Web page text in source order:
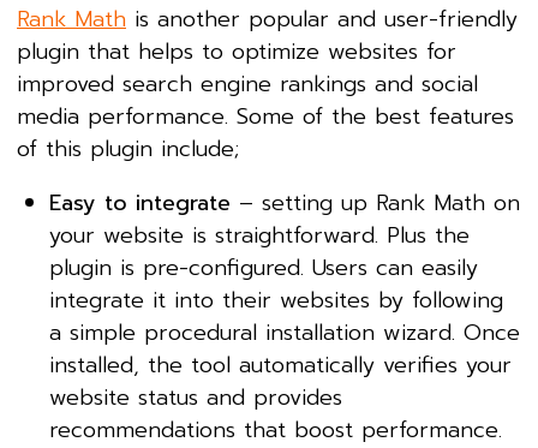
Rank Math is another popular and user-friendly
plugin that helps to optimize websites for
improved search engine rankings and social
media performance. Some of the best features
of this plugin include;
Easy to integrate – setting up Rank Math on
your website is straightforward. Plus the
plugin is pre-configured. Users can easily
integrate it into their websites by following
a simple procedural installation wizard. Once
installed, the tool automatically verifies your
website status and provides
recommendations that boost performance.